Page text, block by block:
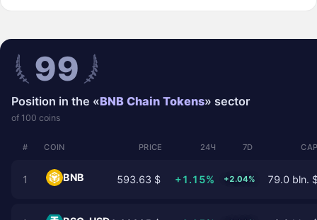
99
Position in the «BNB Chain Tokens» sector
of 100 coins
# COIN PRICE 24Ч 7D
1 BNB 593.63 $ +1.15% +2.04% 79.0 bln.